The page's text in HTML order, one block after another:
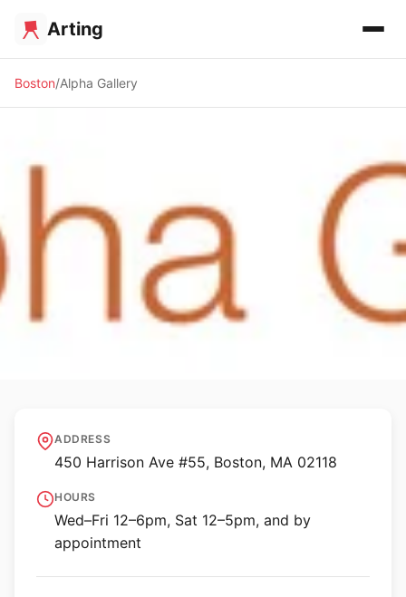
Arting
Boston Alpha Gallery
Alpha Gallery
ADDRESS
450 Harrison Ave #55, Boston, MA 02118
HOURS
Wed–Fri 12–6pm, Sat 12–5pm, and by
appointment